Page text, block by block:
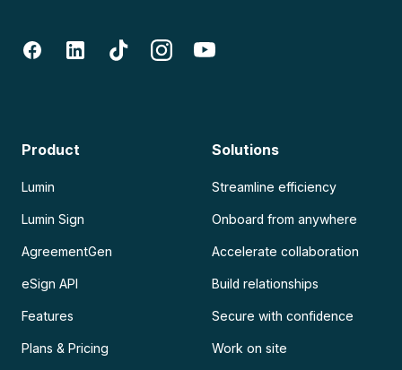
Product
Lumin
Lumin Sign
AgreementGen
eSign API
Features
Plans & Pricing
Solutions
Streamline efficiency
Onboard from anywhere
Accelerate collaboration
Build relationships
Secure with confidence
Work on site